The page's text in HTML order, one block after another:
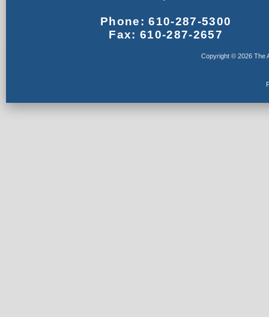
Phone: 610-287-5300
Fax: 610-287-2657
Copyright © 2026 The